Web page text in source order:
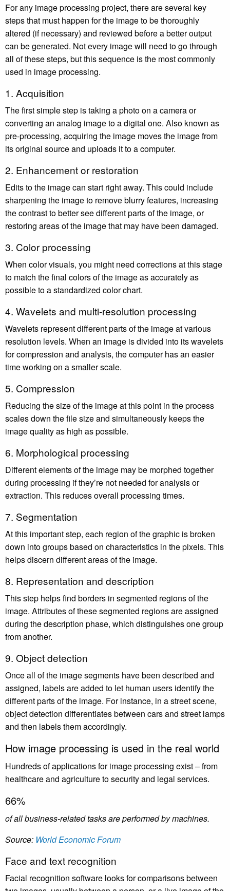
For any image processing project, there are several key
steps that must happen for the image to be thoroughly
altered (if necessary) and reviewed before a better output
can be generated. Not every image will need to go through
all of these steps, but this sequence is the most commonly
used in image processing.
1. Acquisition
The first simple step is taking a photo on a camera or
converting an analog image to a digital one. Also known as
pre-processing, acquiring the image moves the image from
its original source and uploads it to a computer.
2. Enhancement or restoration
Edits to the image can start right away. This could include
sharpening the image to remove blurry features, increasing
the contrast to better see different parts of the image, or
restoring areas of the image that may have been damaged.
3. Color processing
When color visuals, you might need corrections at this stage
to match the final colors of the image as accurately as
possible to a standardized color chart.
4. Wavelets and multi-resolution processing
Wavelets represent different parts of the image at various
resolution levels. When an image is divided into its wavelets
for compression and analysis, the computer has an easier
time working on a smaller scale.
5. Compression
Reducing the size of the image at this point in the process
scales down the file size and simultaneously keeps the
image quality as high as possible.
6. Morphological processing
Different elements of the image may be morphed together
during processing if they’re not needed for analysis or
extraction. This reduces overall processing times.
7. Segmentation
At this important step, each region of the graphic is broken
down into groups based on characteristics in the pixels. This
helps discern different areas of the image.
8. Representation and description
This step helps find borders in segmented regions of the
image. Attributes of these segmented regions are assigned
during the description phase, which distinguishes one group
from another.
9. Object detection
Once all of the image segments have been described and
assigned, labels are added to let human users identify the
different parts of the image. For instance, in a street scene,
object detection differentiates between cars and street lamps
and then labels them accordingly.
How image processing is used in the real world
Hundreds of applications for image processing exist – from
healthcare and agriculture to security and legal services.
66%
of all business-related tasks are performed by machines.
Source: World Economic Forum
Face and text recognition
Facial recognition software looks for comparisons between